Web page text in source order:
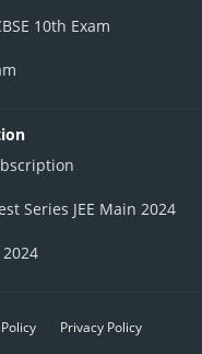
10th Exam
Series JEE Main 2024
2024
Privacy Policy